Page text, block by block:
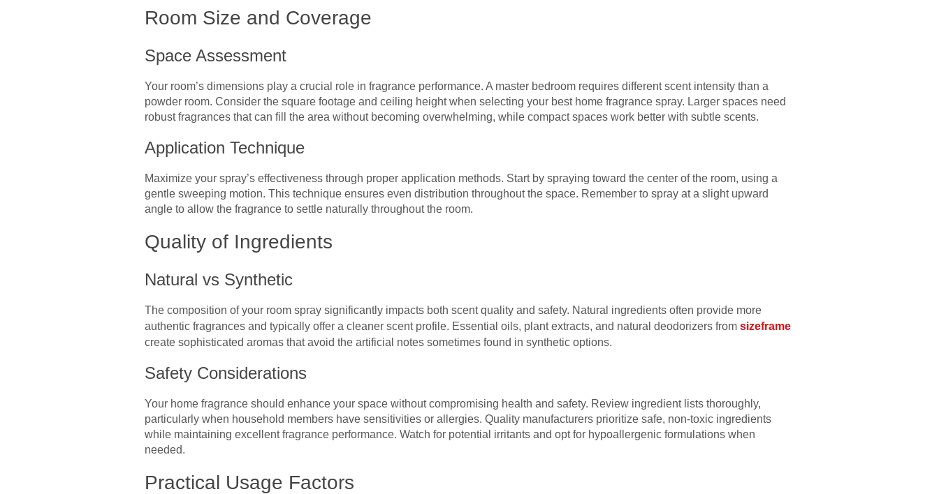
Room Size and Coverage
Space Assessment
Your room’s dimensions play a crucial role in fragrance performance. A master bedroom requires different scent intensity than a
powder room. Consider the square footage and ceiling height when selecting your best home fragrance spray. Larger spaces need
robust fragrances that can fill the area without becoming overwhelming, while compact spaces work better with subtle scents.
Application Technique
Maximize your spray’s effectiveness through proper application methods. Start by spraying toward the center of the room, using a
gentle sweeping motion. This technique ensures even distribution throughout the space. Remember to spray at a slight upward
angle to allow the fragrance to settle naturally throughout the room.
Quality of Ingredients
Natural vs Synthetic
The composition of your room spray significantly impacts both scent quality and safety. Natural ingredients often provide more
authentic fragrances and typically offer a cleaner scent profile. Essential oils, plant extracts, and natural deodorizers from sizeframe
create sophisticated aromas that avoid the artificial notes sometimes found in synthetic options.
Safety Considerations
Your home fragrance should enhance your space without compromising health and safety. Review ingredient lists thoroughly,
particularly when household members have sensitivities or allergies. Quality manufacturers prioritize safe, non-toxic ingredients
while maintaining excellent fragrance performance. Watch for potential irritants and opt for hypoallergenic formulations when
needed.
Practical Usage Factors